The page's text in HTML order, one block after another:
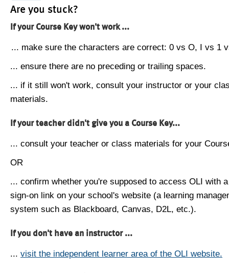
Are you stuck?
If your Course Key won't work ...
... make sure the characters are correct: 0 vs O, I vs 1
... ensure there are no preceding or trailing spaces.
... if it still won't work, consult your instructor or your
materials.
If your teacher didn't give you a Course Key...
... consult your teacher or class materials for your
OR
... confirm whether you're supposed to access OLI with
sign-on link on your school's website (a learning
system such as Blackboard, Canvas, D2L, etc.).
If you don't have an instructor ...
... visit the independent learner area of the OLI website.